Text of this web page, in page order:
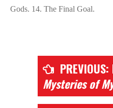
Gods. 14. The Final Goal.
Mysteries of